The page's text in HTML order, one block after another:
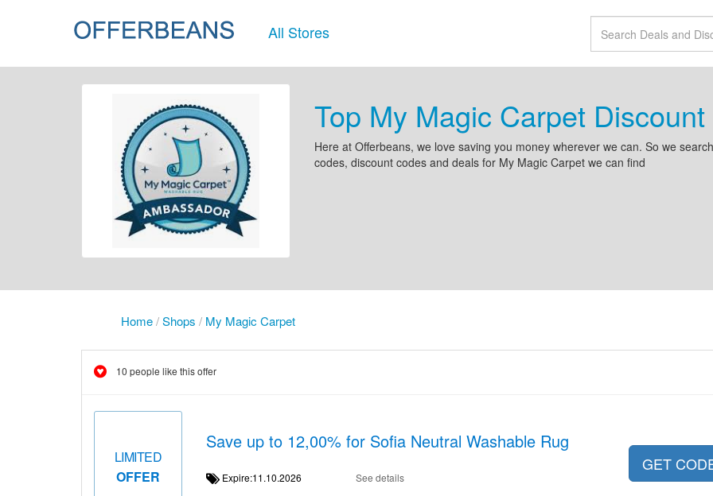
All Stores
Top My Magic Carpet
Here at Offerbeans, we love saving you money wherever we can. So we
codes, discount codes and deals for My Magic Carpet we can find
Home/Shops / My Magic Carpet
10 people like this offer
LIMITED
OFFER
Save up to 12,00% for Sofia Neutral Washable Rug
Expire:11.10.2026 See details
GET